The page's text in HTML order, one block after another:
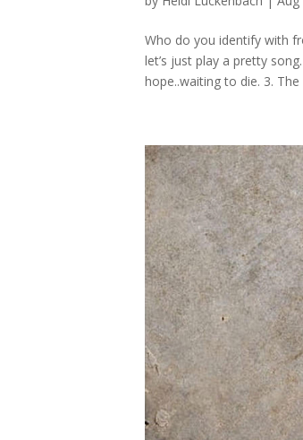
Who do you identify with
let’s just play a pretty
hope..waiting to die. 3. The